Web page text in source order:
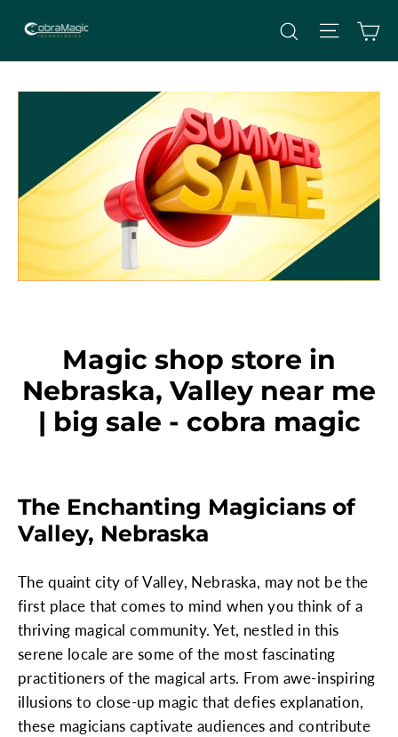
content
Search Site
Magic shop store in
Nebraska, Valley near me
| big sale - cobra magic
The Enchanting Magicians of
Valley, Nebraska
The quaint city of Valley, Nebraska, may not be the
first place that comes to mind when you think of a
thriving magical community. Yet, nestled in this
serene locale are some of the most fascinating
practitioners of the magical arts. From awe-inspiring
illusions to close-up magic that defies explanation,
these magicians captivate audiences and contribute